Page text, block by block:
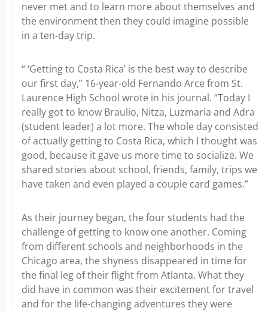
never met and to learn more about themselves and
the environment then they could imagine possible
in a ten-day trip.
“ ‘Getting to Costa Rica’ is the best way to describe
our first day,” 16-year-old Fernando Arce from St.
Laurence High School wrote in his journal. “Today I
really got to know Braulio, Nitza, Luzmaria and Adra
(student leader) a lot more. The whole day consisted
of actually getting to Costa Rica, which I thought was
good, because it gave us more time to socialize. We
shared stories about school, friends, family, trips we
have taken and even played a couple card games.”
As their journey began, the four students had the
challenge of getting to know one another. Coming
from different schools and neighborhoods in the
Chicago area, the shyness disappeared in time for
the final leg of their flight from Atlanta. What they
did have in common was their excitement for travel
and for the life-changing adventures they were